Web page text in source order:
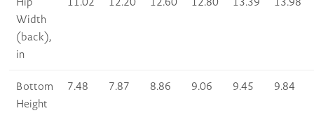
Width
(back),
in
Bottom
Height
7.48 7.87 8.86 9.06 9.45 9.84